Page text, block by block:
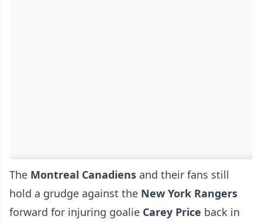
The Montreal Canadiens and their fans still
hold a grudge against the New York Rangers
forward for injuring goalie Carey Price back in